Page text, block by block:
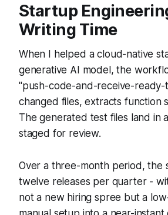
Startup
Writing Time
When I helped a cloud-native
generative AI model, the
"push-code-and-receive-
changed files, extracts function
The generated test files land in
staged for review.
Over a three-month period, the
twelve releases per quarter -
not a new hiring spree but a